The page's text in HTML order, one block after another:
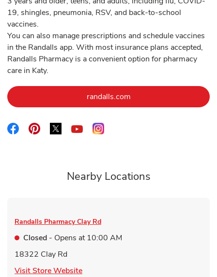
19, shingles, pneumonia, RSV, and back-to-school
vaccines.
You can also manage prescriptions and schedule vaccines
in the Randalls app. With most insurance plans accepted,
Randalls Pharmacy is a convenient option for pharmacy
care in Katy.
randalls.comLink Opens in New Tab
Link Opens in New Tab
Link Opens in New Tab
Link Opens in New Tab
Link Opens in New Tab
Link Opens in New Tab
Nearby Locations
Randalls Pharmacy Clay Rd
Closed - Opens at 10:00 AM
18322 Clay Rd
Visit Store WebsiteLink Opens in New Tab